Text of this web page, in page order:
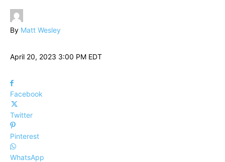
By Matt Wesley
April 20, 2023 3:00 PM EDT
Facebook
Twitter
Pinterest
WhatsApp